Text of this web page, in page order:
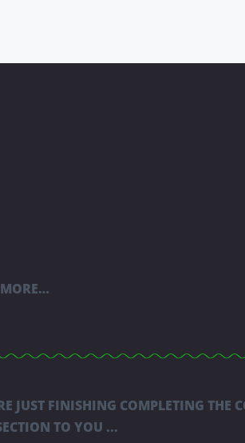
JUST FINISHING COMPLETING THE
TO YOU ...